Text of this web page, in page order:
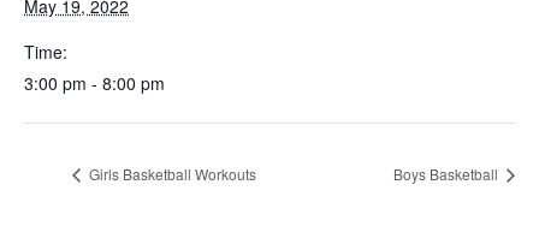
May 19, 2022
Time:
3:00 pm - 8:00 pm
Girls Basketball Workouts Boys Basketball